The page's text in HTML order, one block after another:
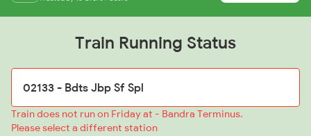
Train Running Status
Train does not run on Friday at - Bandra Terminus.
Please select a different station